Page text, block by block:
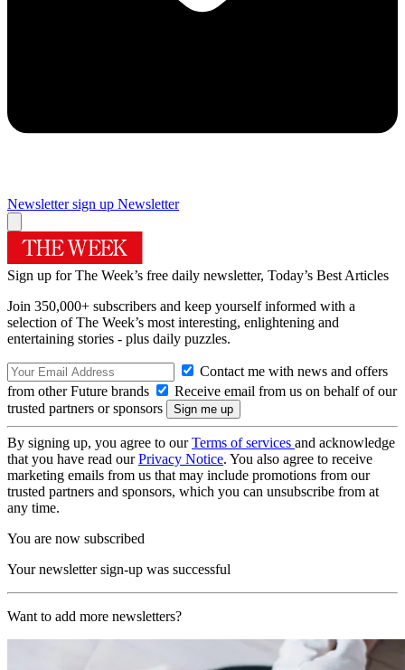
Newsletter sign up Newsletter
Sign up for The Week’s free daily newsletter, Today’s Best Articles
Join 350,000+ subscribers and keep yourself informed with a
selection of The Week’s most interesting, enlightening and
entertaining stories - plus daily puzzles.
Contact me with news and offers
from other Future brands
Receive email from us on behalf of our
trusted partners or sponsors
By signing up, you agree to ourTerms of services and acknowledge
that you have read ourPrivacy Notice. You also agree to receive
marketing emails from us that may include promotions from our
trusted partners and sponsors, which you can unsubscribe from at
any time.
You are now subscribed
Your newsletter sign-up was successful
Want to add more newsletters?